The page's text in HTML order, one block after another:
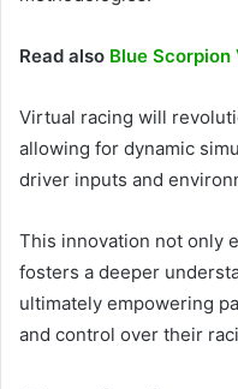
Read also Blue Scorpion
Virtual racing will
allowing for dynamic
driver inputs and
This innovation not only
fosters a deeper
ultimately empowering
and control over their